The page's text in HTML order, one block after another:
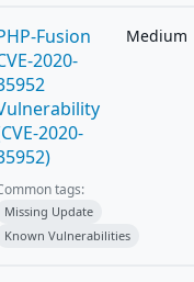
Fusion
2020-
2020-
Medium
tags:
Missing Update
Known Vulnerabilities